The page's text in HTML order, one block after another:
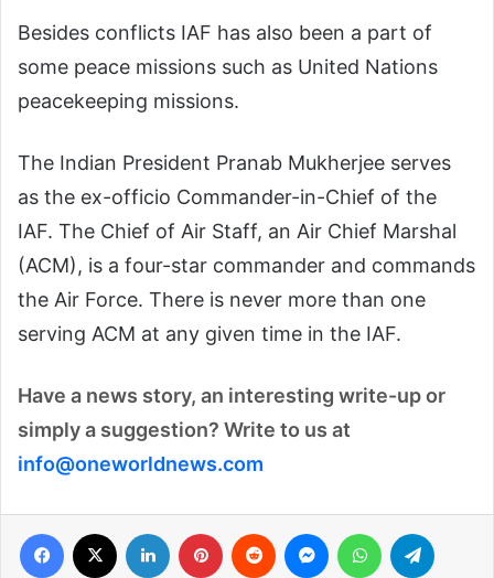
Besides conflicts IAF has also been a part of
some peace missions such as United Nations
peacekeeping missions.
The Indian President Pranab Mukherjee serves
as the ex-officio Commander-in-Chief of the
IAF. The Chief of Air Staff, an Air Chief Marshal
(ACM), is a four-star commander and commands
the Air Force. There is never more than one
serving ACM at any given time in the IAF.
Have a news story, an interesting write-up or
simply a suggestion? Write to us at
info@oneworldnews.com
Facebook LinkedIn Pinterest Reddit MessengerWhatsApp